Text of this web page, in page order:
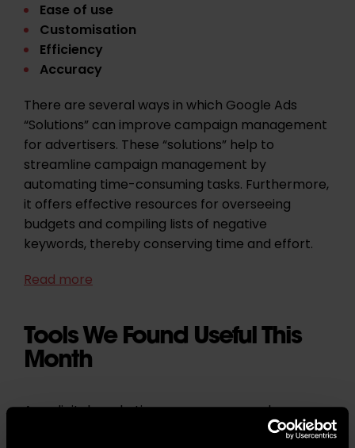
Ease of use
Customisation
Efficiency
Accuracy
There are several ways in which Google Ads
“Solutions” can improve campaign management
for advertisers. These “solutions” help to
streamline campaign management by
automating time-consuming tasks. Furthermore,
it offers effective resources for overseeing
budgets and compiling lists of negative
keywords, thereby conserving time and effort.
Read more
Tools We Found Useful This
Month
As a digital marketing agency, we are always on
the hunt for tools to enhance our work and